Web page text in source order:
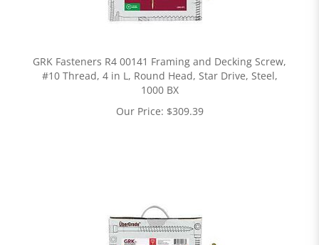
GRK Fasteners R4 00141 Framing and Decking Screw,
#10 Thread, 4 in L, Round Head, Star Drive, Steel,
1000 BX
Our Price: $309.39